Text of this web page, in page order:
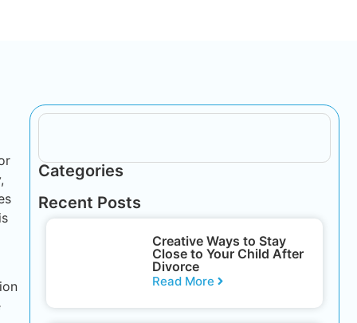
Categories
Recent Posts
Creative Ways to Stay
Close to Your Child After
Divorce
Read More